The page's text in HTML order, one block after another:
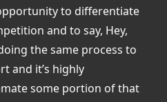
to differentiate
and to say, Hey,
the same process to
and it’s highly
some portion of that